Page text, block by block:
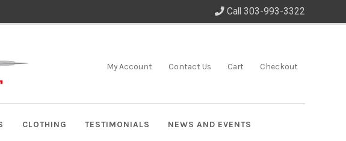
Call 303-993-3322
My Account Contact Us Cart Checkout
CLOTHING TESTIMONIALS NEWS AND EVENTS